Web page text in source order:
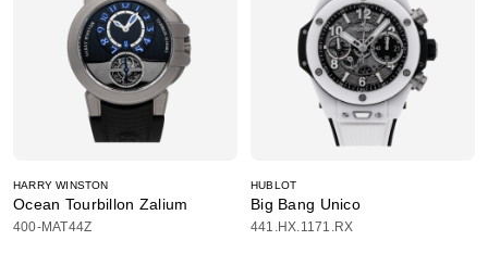
HARRY WINSTON
Ocean Tourbillon Zalium
400-MAT44Z
HUBLOT
Big Bang Unico
441.HX.1171.RX